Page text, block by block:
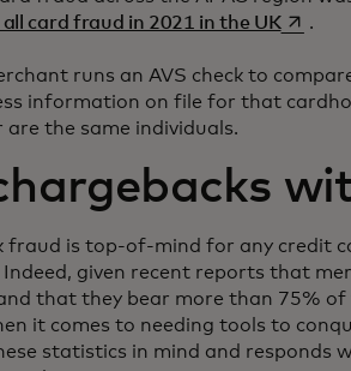
card fraud in 2021 in the UKopens
.
runs an AVS check to
information on file for that
the same individuals.
is top-of-mind for any credit
given recent reports that
that they bear more than 75%
it comes to needing tools to
statistics in mind and responds